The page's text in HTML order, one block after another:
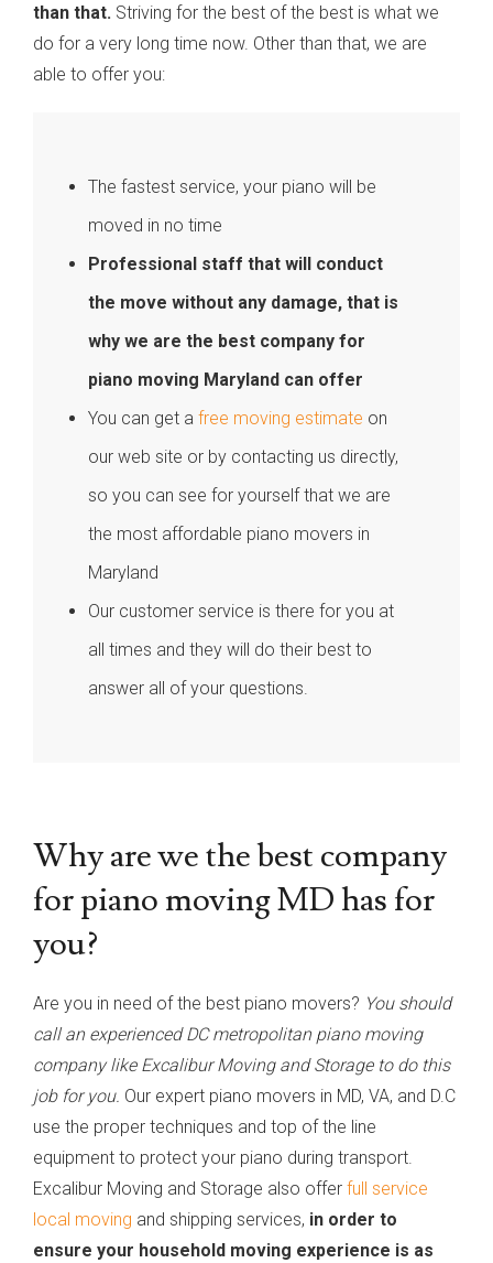
than that. Striving for the best of the best is what we
do for a very long time now. Other than that, we are
able to offer you:
The fastest service, your piano will be
moved in no time
Professional staff that will conduct
the move without any damage, that is
why we are the best company for
piano moving Maryland can offer
You can get a free moving estimate on
our web site or by contacting us directly,
so you can see for yourself that we are
the most affordable piano movers in
Maryland
Our customer service is there for you at
all times and they will do their best to
answer all of your questions.
Why are we the best company
for piano moving MD has for
you?
Are you in need of the best piano movers? You should
call an experienced DC metropolitan piano moving
company like Excalibur Moving and Storage to do this
job for you. Our expert piano movers in MD, VA, and D.C
use the proper techniques and top of the line
equipment to protect your piano during transport.
Excalibur Moving and Storage also offer full service
local moving and shipping services, in order to
ensure your household moving experience is as